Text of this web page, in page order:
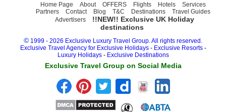
Home Page About OFFERS Flights Hotels
Services
Partners
Contact Blog T&C Destinations
Travel Guides
Advertisers
!!NEW!! Exclusive UK Holiday
destinations
© 1999 - 2026 Exclusive Luxury Travel Group. All rights reserved.
Exclusive Travel Agency for Exclusive Holidays- Exclusive Resorts-
Luxury Holidays- Exclusive Destinations
Exclusive Travel Group on Social Media